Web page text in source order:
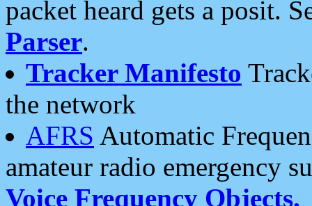
packet heard gets a posit.
Parser.
Tracker Manifesto
the network
AFRS Automatic
amateur radio emergency
Voice Frequency Objects.